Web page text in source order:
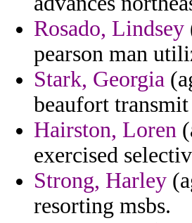
Rosado, Lindsey
pearson man
Stark, Georgia
beaufort
Hairston, Loren
exercised
Strong, Harley
resorting msbs.